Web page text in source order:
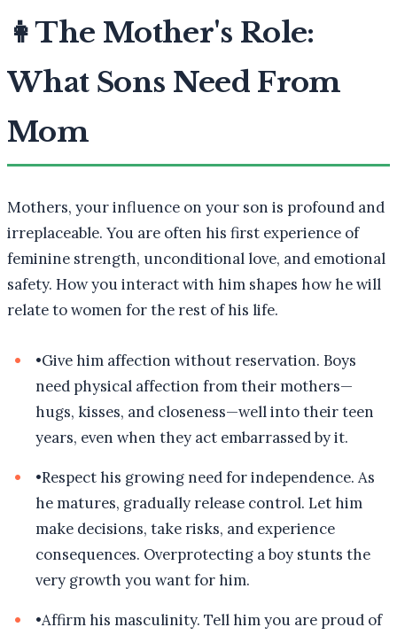
👩The Mother's Role:
What Sons Need From
Mom
Mothers, your influence on your son is profound and
irreplaceable. You are often his first experience of
feminine strength, unconditional love, and emotional
safety. How you interact with him shapes how he will
relate to women for the rest of his life.
•Give him affection without reservation. Boys
need physical affection from their mothers—
hugs, kisses, and closeness—well into their teen
years, even when they act embarrassed by it.
•Respect his growing need for independence. As
he matures, gradually release control. Let him
make decisions, take risks, and experience
consequences. Overprotecting a boy stunts the
very growth you want for him.
•Affirm his masculinity. Tell him you are proud of